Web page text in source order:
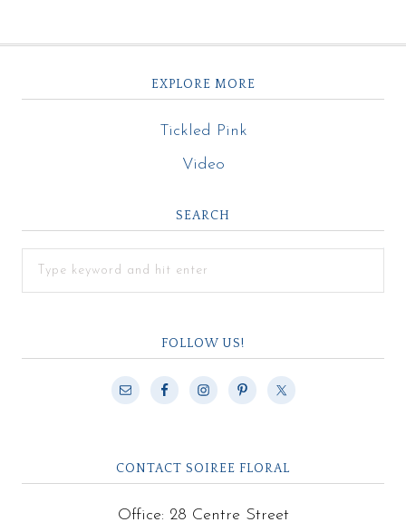
EXPLORE MORE
Tickled Pink
Video
SEARCH
FOLLOW US!
CONTACT SOIREE FLORAL
Office: 28 Centre Street